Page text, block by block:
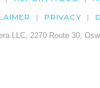
PRIVACY
LLC, 2270 Route 30,